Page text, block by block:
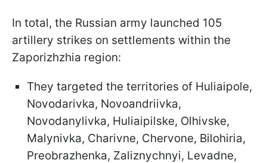
In total, the Russian army launched 105
artillery strikes on settlements within the
Zaporizhzhia region:
They targeted the territories of Huliaipole,
Novodarivka, Novoandriivka,
Novodanylivka, Huliaipilske, Olhivske,
Malynivka, Charivne, Chervone, Bilohiria,
Preobrazhenka, Zaliznychnyi, Levadne,